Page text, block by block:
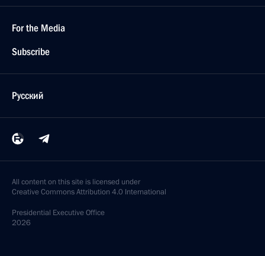
For the Media
Subscribe
Русский
All content on this site is licensed under
Creative Commons Attribution 4.0 International
Presidential Executive Office
2026